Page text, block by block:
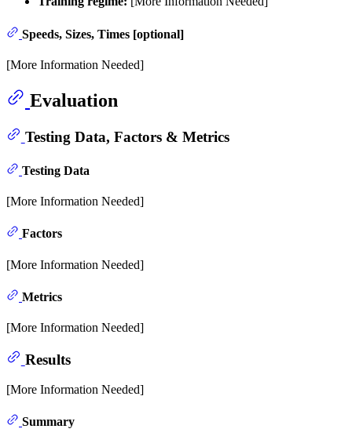
Speeds, Sizes, Times [optional]
[More Information Needed]
Evaluation
Testing Data, Factors & Metrics
Testing Data
[More Information Needed]
Factors
[More Information Needed]
Metrics
[More Information Needed]
Results
[More Information Needed]
Summary